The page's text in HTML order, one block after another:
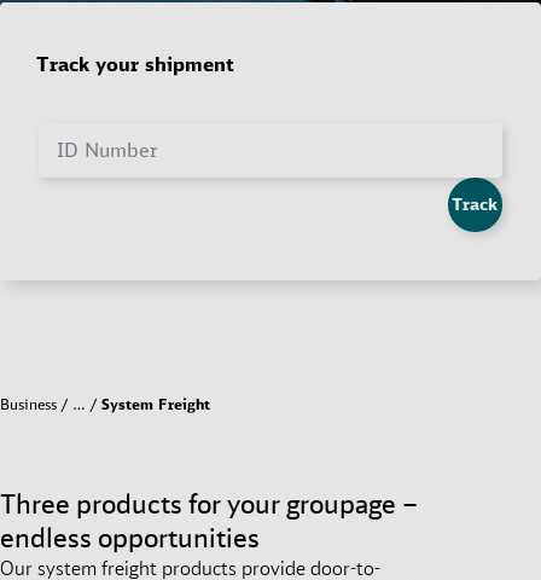
Track your shipment
ID Number
Track
Business … System Freight
Three products for your groupage –
endless opportunities
Our system freight products provide door-to-